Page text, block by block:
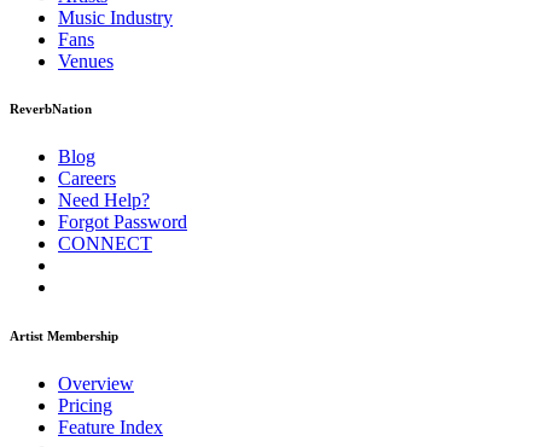
Music Industry
Fans
Venues
ReverbNation
Blog
Careers
Need Help?
Forgot Password
CONNECT
Artist Membership
Overview
Pricing
Feature Index